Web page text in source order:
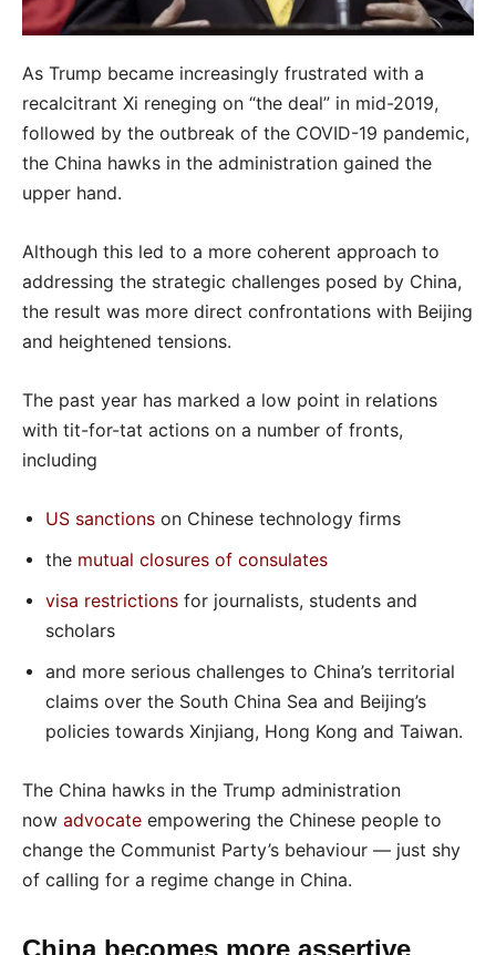
As Trump became increasingly frustrated with a
recalcitrant Xi reneging on “the deal” in mid-2019,
followed by the outbreak of the COVID-19 pandemic,
the China hawks in the administration gained the
upper hand.
Although this led to a more coherent approach to
addressing the strategic challenges posed by China,
the result was more direct confrontations with Beijing
and heightened tensions.
The past year has marked a low point in relations
with tit-for-tat actions on a number of fronts,
including
US sanctions on Chinese technology firms
the mutual closures of consulates
visa restrictions for journalists, students and
scholars
and more serious challenges to China’s territorial
claims over the South China Sea and Beijing’s
policies towards Xinjiang, Hong Kong and Taiwan.
The China hawks in the Trump administration
now advocate empowering the Chinese people to
change the Communist Party’s behaviour — just shy
of calling for a regime change in China.